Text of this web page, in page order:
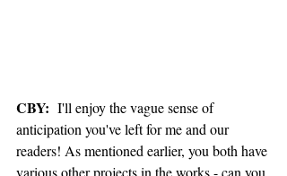
CBY: I'll enjoy the vague sense of
anticipation you've left for me and our
readers! As mentioned earlier, you both have
various other projects in the works - can you